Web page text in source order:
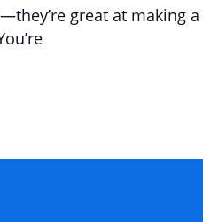
great at making a